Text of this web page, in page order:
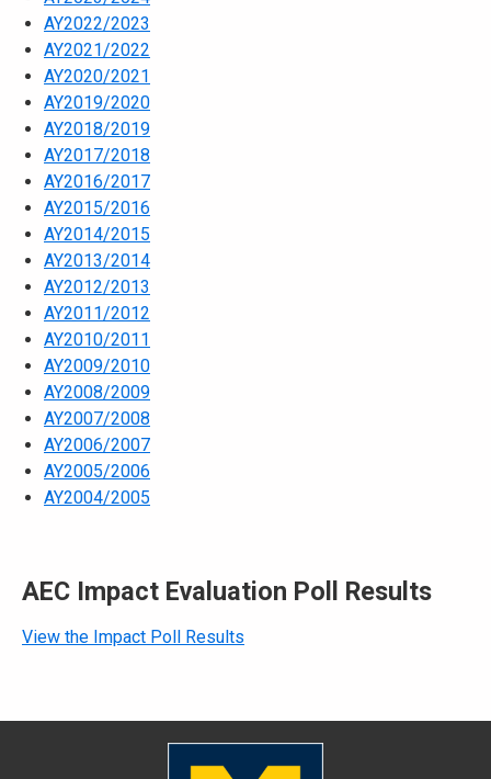
AY2022/2023
AY2021/2022
AY2020/2021
AY2019/2020
AY2018/2019
AY2017/2018
AY2016/2017
AY2015/2016
AY2014/2015
AY2013/2014
AY2012/2013
AY2011/2012
AY2010/2011
AY2009/2010
AY2008/2009
AY2007/2008
AY2006/2007
AY2005/2006
AY2004/2005
AEC Impact Evaluation Poll Results
View the Impact Poll Results